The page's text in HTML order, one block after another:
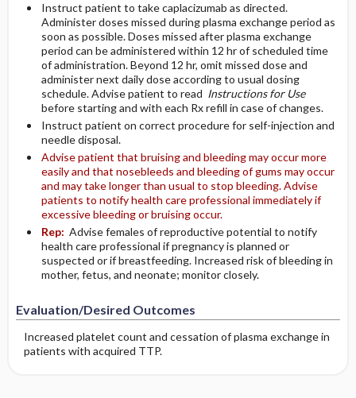
Instruct patient to take caplacizumab as directed.
Administer doses missed during plasma exchange period as
soon as possible. Doses missed after plasma exchange
period can be administered within 12 hr of scheduled time
of administration. Beyond 12 hr, omit missed dose and
administer next daily dose according to usual dosing
schedule. Advise patient to read Instructions for Use
before starting and with each Rx refill in case of changes.
Instruct patient on correct procedure for self-injection and
needle disposal.
Advise patient that bruising and bleeding may occur more
easily and that nosebleeds and bleeding of gums may occur
and may take longer than usual to stop bleeding. Advise
patients to notify health care professional immediately if
excessive bleeding or bruising occur.
Rep: Advise females of reproductive potential to notify
health care professional if pregnancy is planned or
suspected or if breastfeeding. Increased risk of bleeding in
mother, fetus, and neonate; monitor closely.
Evaluation/Desired Outcomes
Increased platelet count and cessation of plasma exchange in
patients with acquired TTP.